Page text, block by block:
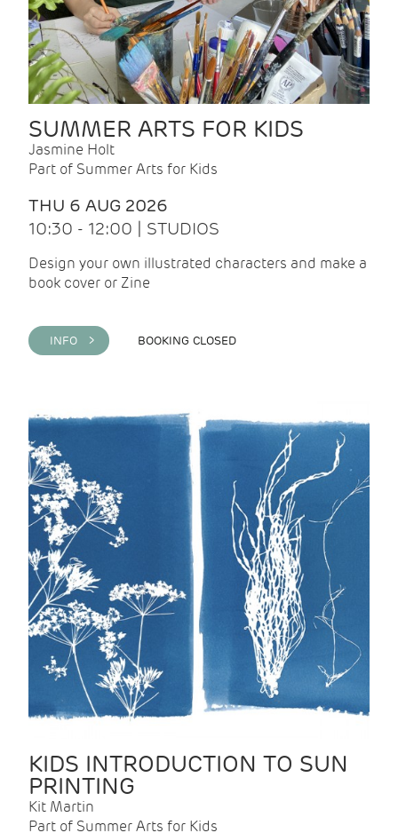
SUMMER ARTS FOR KIDS
Jasmine Holt
Part of Summer Arts for Kids
THU 6 AUG 2026
10:30 - 12:00 | STUDIOS
Design your own illustrated characters and make a
book cover or Zine
INFO > BOOKING CLOSED
KIDS INTRODUCTION TO SUN
PRINTING
Kit Martin
Part of Summer Arts for Kids